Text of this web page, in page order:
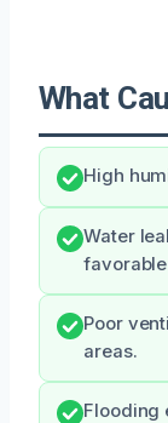
What
High
Water
Poor
areas.
Flooding